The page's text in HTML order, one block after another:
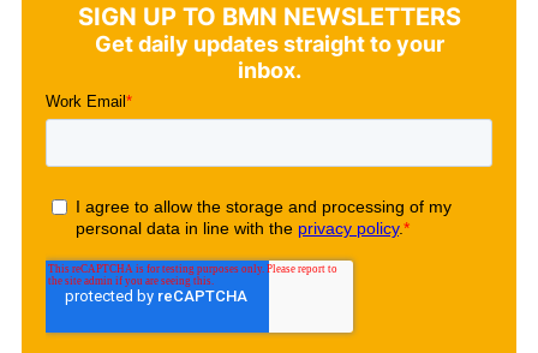
SIGN UP TO BMN NEWSLETTERS
Get daily updates straight to your
inbox.